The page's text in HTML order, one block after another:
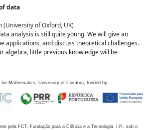
data
(University of Oxford, UK)
analysis is still quite young. We will give an
applications, and discuss theoretical challenges.
algebra, little previous knowledge will be
for Mathematics, University of Coimbra, funded by
pela FCT, Fundação para a Ciência e a Tecnologia, I.P., sob o